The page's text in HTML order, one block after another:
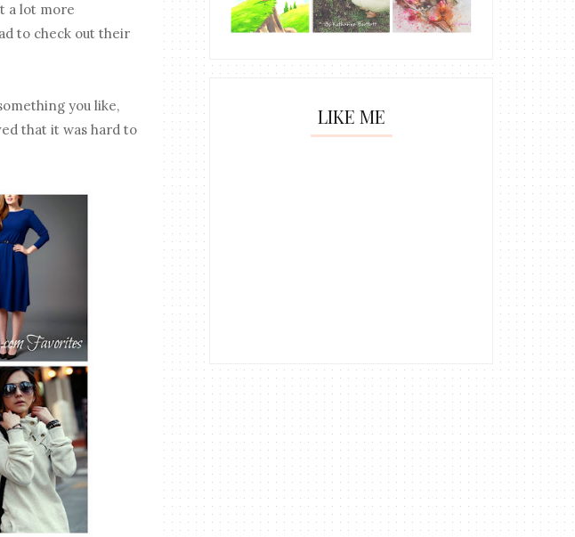
a lot more
to check out their
you like,
that it was hard to
LIKE ME